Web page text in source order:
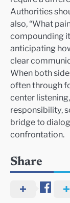
Authorities
also, “What
compounding
anticipating
clear
When both
often through
center
responsibility,
bridge to
confrontation.
Share